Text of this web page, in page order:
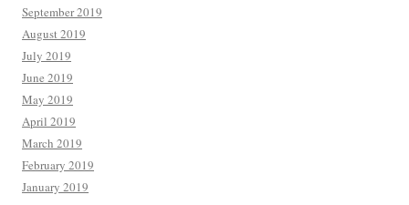
September 2019
August 2019
July 2019
June 2019
May 2019
April 2019
March 2019
February 2019
January 2019